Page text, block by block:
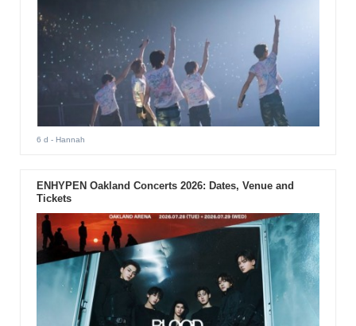
6 d - Hannah
ENHYPEN Oakland Concerts 2026: Dates, Venue and
Tickets